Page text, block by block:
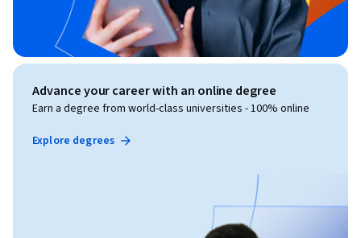
Advance your career with an online degree
Earn a degree from world-class universities - 100% online
Explore degrees